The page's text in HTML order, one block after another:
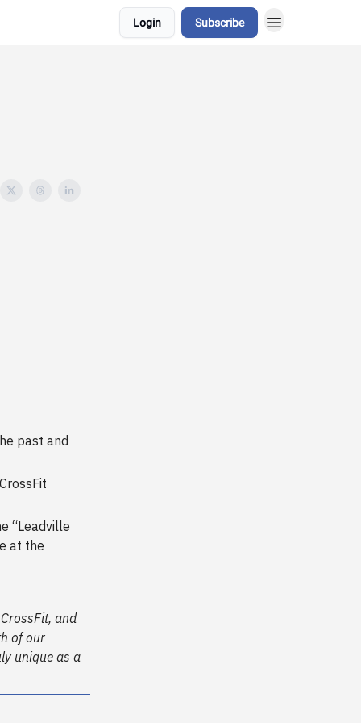
Login Subscribe
past and
“Leadville
at the
and
of our
unique as a